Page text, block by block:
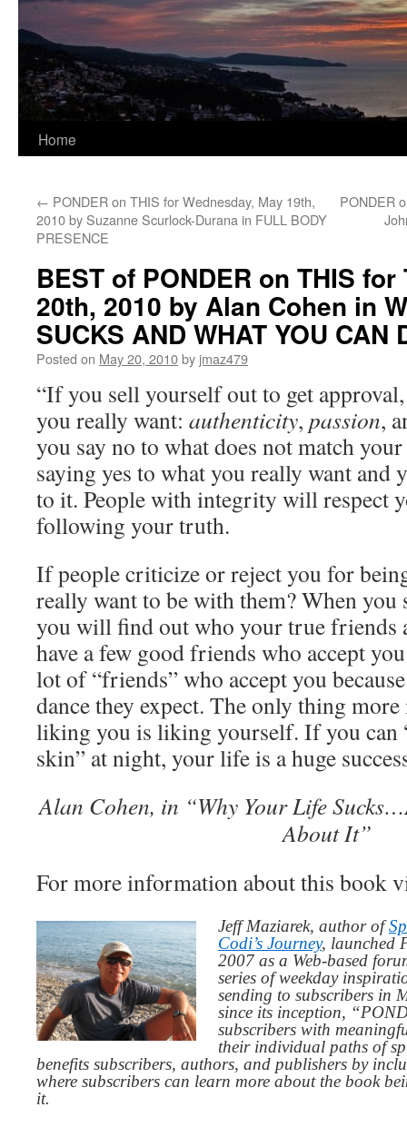
Home
← PONDER on THIS for Wednesday, May 19th,
2010 by Suzanne Scurlock-Durana in FULL BODY
PRESENCE
PONDER
BEST of PONDER on THIS
20th, 2010 by Alan Cohen in
SUCKS AND WHAT YOU CAN
Posted on May 20, 2010by jmaz479
“If you sell yourself out to get
you really want: authenticity, passion,
you say no to what does not match
saying yes to what you really want and
to it. People with integrity will respect
following your truth.
If people criticize or reject you for
really want to be with them? When
you will find out who your true friends
have a few good friends who accept
lot of “friends” who accept you
dance they expect. The only thing
liking you is liking yourself. If you can
skin” at night, your life is a huge
Alan Cohen, in “Why Your Life
About It”
For more information about this book
Jeff Maziarek, author of
Codi’s Journey, launched
2007 as a Web-based
series of weekday
sending to subscribers in
since its inception,
subscribers with
their individual paths of
benefits subscribers, authors, and publishers by
where subscribers can learn more about the book
it.